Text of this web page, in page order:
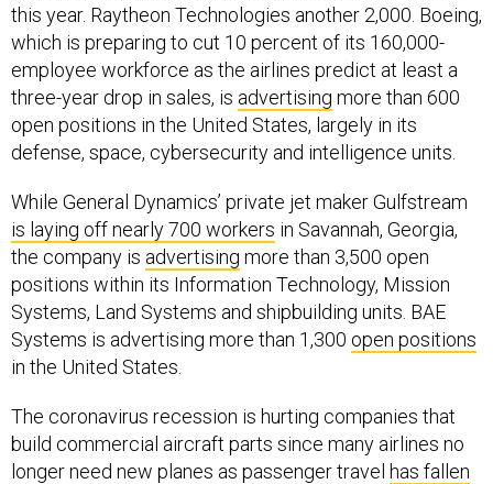
this year. Raytheon Technologies another 2,000. Boeing,
which is preparing to cut 10 percent of its 160,000-
employee workforce as the airlines predict at least a
three-year drop in sales, is advertising more than 600
open positions in the United States, largely in its
defense, space, cybersecurity and intelligence units.
While General Dynamics’ private jet maker Gulfstream
is laying off nearly 700 workers in Savannah, Georgia,
the company is advertising more than 3,500 open
positions within its Information Technology, Mission
Systems, Land Systems and shipbuilding units. BAE
Systems is advertising more than 1,300 open positions
in the United States.
The coronavirus recession is hurting companies that
build commercial aircraft parts since many airlines no
longer need new planes as passenger travel has fallen